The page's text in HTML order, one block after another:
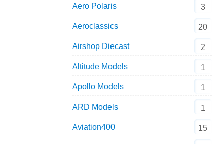
Aero Polaris 3
Aeroclassics 20
Airshop Diecast 2
Altitude Models 1
Apollo Models 1
ARD Models 1
Aviation400 15